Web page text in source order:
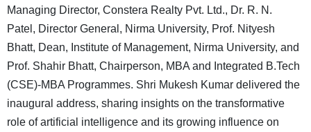
Managing Director, Constera Realty Pvt. Ltd., Dr. R. N.
Patel, Director General, Nirma University, Prof. Nityesh
Bhatt, Dean, Institute of Management, Nirma University, and
Prof. Shahir Bhatt, Chairperson, MBA and Integrated B.Tech
(CSE)-MBA Programmes. Shri Mukesh Kumar delivered the
inaugural address, sharing insights on the transformative
role of artificial intelligence and its growing influence on